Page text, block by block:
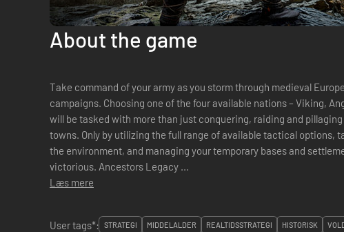
About the game
Take command of your army as you storm through medieval
campaigns. Choosing one of the four available nations – Viking,
will be tasked with more than just conquering, raiding and
towns. Only by utilizing the full range of available tactical options,
the environment, and managing your temporary bases and
victorious. Ancestors Legacy ...
Læs mere
User tags*:
STRATEGI MIDDELALDER REALTIDSSTRATEGI HISTORISK